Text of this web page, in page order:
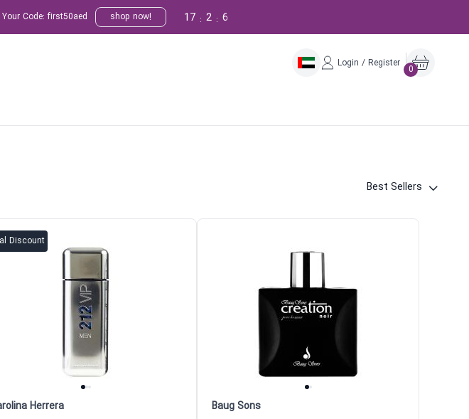
Code: first50aed shop now! 5
:
2
:
17
Login / Register
0
Best Sellers
Discount
Herrera
Baug Sons